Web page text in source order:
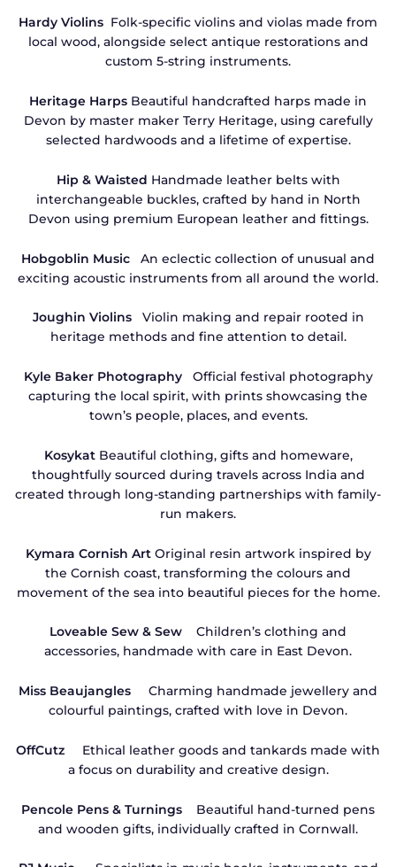
Hardy Violins Folk-specific violins and violas made from
local wood, alongside select antique restorations and
custom 5-string instruments.
Heritage Harps Beautiful handcrafted harps made in
Devon by master maker Terry Heritage, using carefully
selected hardwoods and a lifetime of expertise.
Hip & Waisted Handmade leather belts with
interchangeable buckles, crafted by hand in North
Devon using premium European leather and fittings.
Hobgoblin Music An eclectic collection of unusual and
exciting acoustic instruments from all around the world.
Joughin Violins Violin making and repair rooted in
heritage methods and fine attention to detail.
Kyle Baker Photography Official festival photography
capturing the local spirit, with prints showcasing the
town’s people, places, and events.
Kosykat Beautiful clothing, gifts and homeware,
thoughtfully sourced during travels across India and
created through long-standing partnerships with family-
run makers.
Kymara Cornish Art Original resin artwork inspired by
the Cornish coast, transforming the colours and
movement of the sea into beautiful pieces for the home.
Loveable Sew & Sew Children’s clothing and
accessories, handmade with care in East Devon.
Miss Beaujangles Charming handmade jewellery and
colourful paintings, crafted with love in Devon.
OffCutz Ethical leather goods and tankards made with
a focus on durability and creative design.
Pencole Pens & Turnings Beautiful hand-turned pens
and wooden gifts, individually crafted in Cornwall.